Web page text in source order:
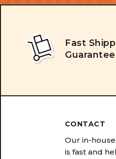
Fast
CONTACT
Our in-
is fast and